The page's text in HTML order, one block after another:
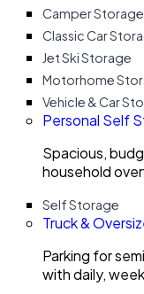
Camper Storage
Classic Car
Jet Ski Storage
Motorhome
Vehicle & Car
Personal Self
Spacious,
household
Self Storage
Truck &
Parking for
with daily,